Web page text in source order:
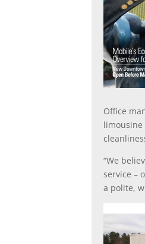
Office
limousine
“We
service –
a polite,